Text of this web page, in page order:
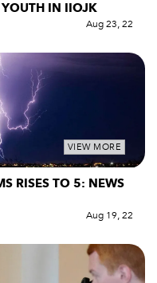
IN IIOJK
Aug 23, 22
VIEW MORE
RISES TO 5: NEWS
Aug 19, 22